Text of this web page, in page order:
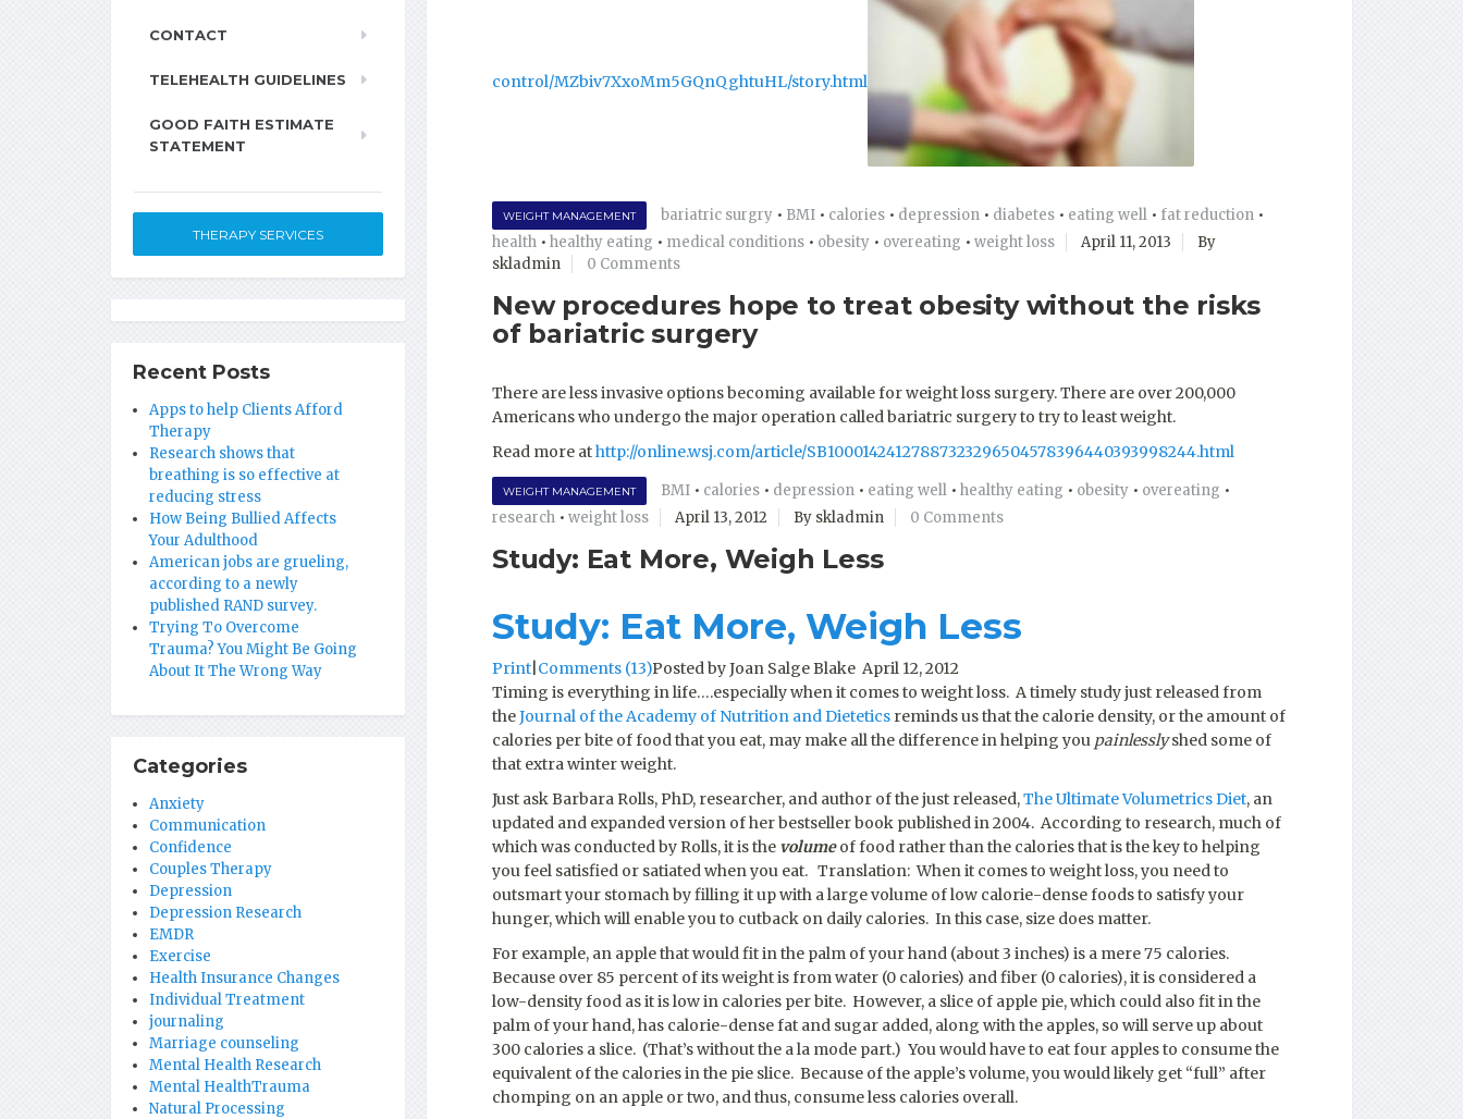
control/MZbiv7XxoMm5GQnQghtuHL/story.html
WEIGHT MANAGEMENT bariatric surgry • BMI • calories • depression • diabetes • eating well • fat reduction •
health • healthy eating • medical conditions • obesity • overeating • weight loss April 11, 2013
By
skladmin
0 Comments
New procedures hope to treat obesity without the risks
of bariatric surgery
There are less invasive options becoming available for weight loss surgery. There are over 200,000
Americans who undergo the major operation called bariatric surgery to try to least weight.
Read more athttp://online.wsj.com/article/SB10001424127887323296504578396440393998244.html
WEIGHT MANAGEMENT BMI • calories • depression • eating well • healthy eating • obesity • overeating •
research • weight loss April 13, 2012 By skladmin 0 Comments
Study: Eat More, Weigh Less
Study: Eat More, Weigh Less
Print Comments (13)Posted by Joan Salge Blake April 12, 2012
Timing is everything in life….especially when it comes to weight loss. A timely study just released from
theJournal of the Academy of Nutrition and Dietetics reminds us that the calorie density, or the amount of
calories per bite of food that you eat, may make all the difference in helping you painlesslyshed some of
that extra winter weight.
Just ask Barbara Rolls, PhD, researcher, and author of the just released,The Ultimate Volumetrics Diet, an
updated and expanded version of her bestseller book published in 2004. According to research, much of
which was conducted by Rolls, it is the volumeof food rather than the calories that is the key to helping
you feel satisfied or satiated when you eat. Translation: When it comes to weight loss, you need to
outsmart your stomach by filling it up with a large volume of low calorie-dense foods to satisfy your
hunger, which will enable you to cutback on daily calories. In this case, size does matter.
For example, an apple that would fit in the palm of your hand (about 3 inches) is a mere 75 calories.
Because over 85 percent of its weight is from water (0 calories) and fiber (0 calories), it is considered a
low-density food as it is low in calories per bite. However, a slice of apple pie, which could also fit in the
palm of your hand, has calorie-dense fat and sugar added, along with the apples, so will serve up about
300 calories a slice. (That’s without the a la mode part.) You would have to eat four apples to consume the
equivalent of the calories in the pie slice. Because of the apple’s volume, you would likely get “full” after
chomping on an apple or two, and thus, consume less calories overall.
CONTACT
TELEHEALTH GUIDELINES
GOOD FAITH ESTIMATE
STATEMENT
THERAPY SERVICES
Recent Posts
Apps to help Clients Afford
Therapy
Research shows that
breathing is so effective at
reducing stress
How Being Bullied Affects
Your Adulthood
American jobs are grueling,
according to a newly
published RAND survey.
Trying To Overcome
Trauma? You Might Be Going
About It The Wrong Way
Categories
Anxiety
Communication
Confidence
Couples Therapy
Depression
Depression Research
EMDR
Exercise
Health Insurance Changes
Individual Treatment
journaling
Marriage counseling
Mental Health Research
Mental HealthTrauma
Natural Processing